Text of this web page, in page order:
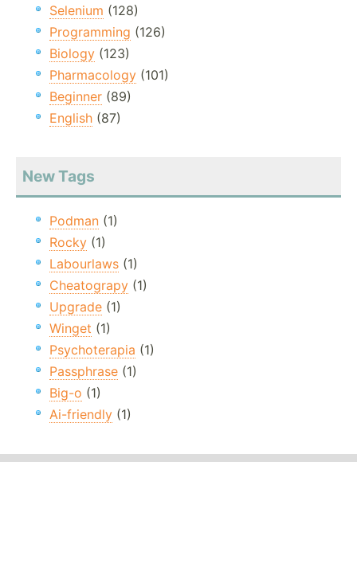
Selenium (128)
Programming (126)
Biology (123)
Pharmacology (101)
Beginner (89)
English (87)
New Tags
Podman (1)
Rocky (1)
Labourlaws (1)
Cheatograpy (1)
Upgrade (1)
Winget (1)
Psychoterapia (1)
Passphrase (1)
Big-o (1)
Ai-friendly (1)